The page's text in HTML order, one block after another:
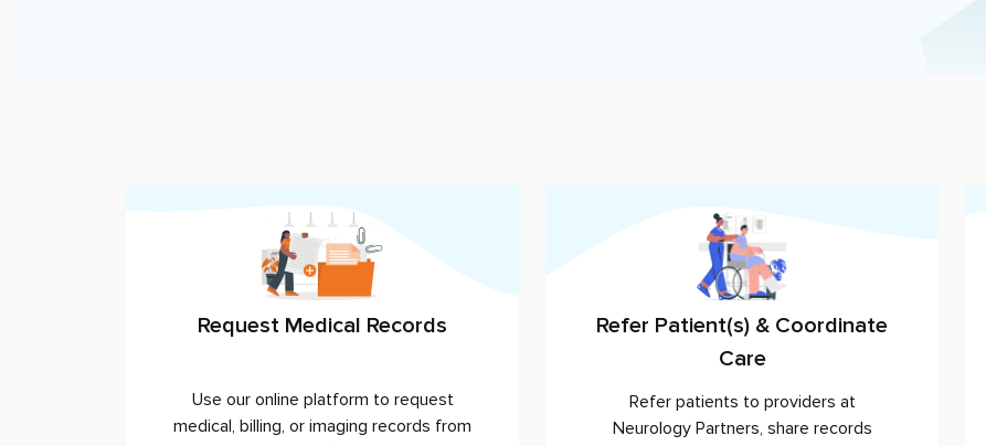
Request Medical Records
Use our online platform to request
medical, billing, or imaging records from
Refer Patient(s) & Coordinate
Care
Refer patients to providers at
Neurology Partners , share records